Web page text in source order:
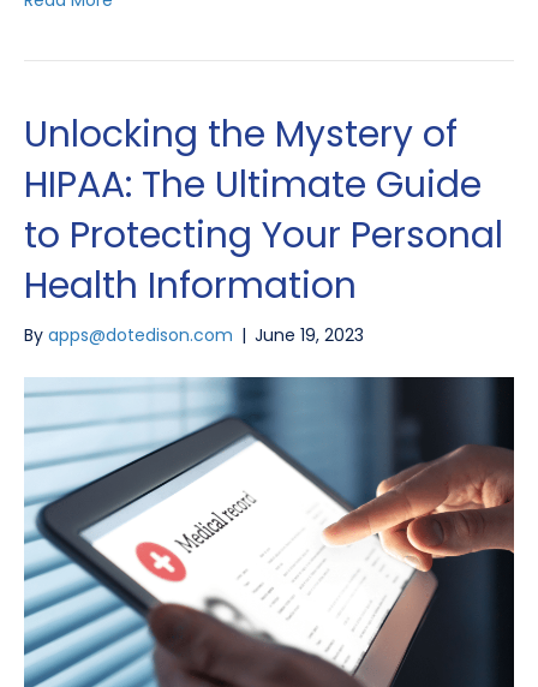
Unlocking the Mystery of
HIPAA: The Ultimate Guide
to Protecting Your Personal
Health Information
By apps@dotedison.com | June 19, 2023